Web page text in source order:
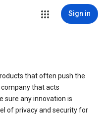
Sign in
that often push the
that acts
sure any innovation is
of privacy and security for